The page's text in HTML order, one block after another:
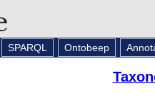
SPARQL Ontobeep